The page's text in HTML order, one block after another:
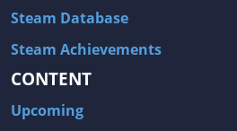
Steam Database
Steam Achievements
CONTENT
Upcoming